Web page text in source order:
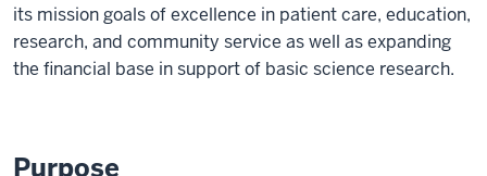
its mission goals of excellence in patient care, education,
research, and community service as well as expanding
the financial base in support of basic science research.
Purpose